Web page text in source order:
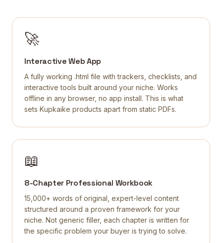
🚀
Interactive Web App
A fully working .html file with trackers, checklists, and
interactive tools built around your niche. Works
offline in any browser, no app install. This is what
sets Kupkaike products apart from static PDFs.
📖
8-Chapter Professional Workbook
15,000+ words of original, expert-level content
structured around a proven framework for your
niche. Not generic filler, each chapter is written for
the specific problem your buyer is trying to solve.